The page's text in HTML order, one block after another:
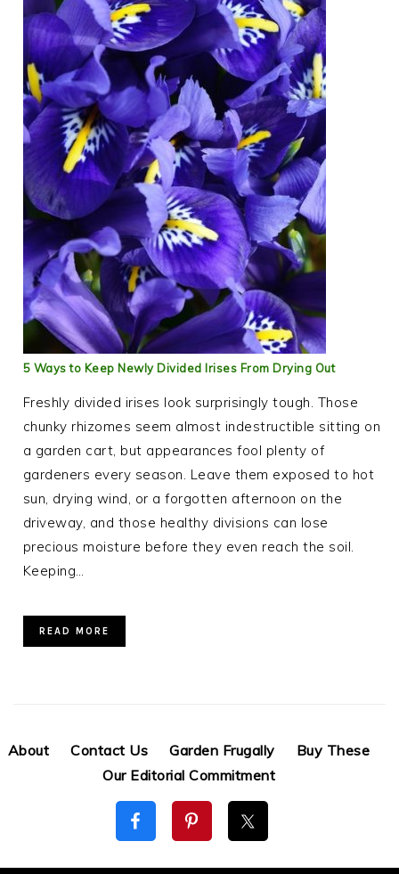
5 Ways to Keep Newly Divided Irises From Drying Out
Freshly divided irises look surprisingly tough. Those
chunky rhizomes seem almost indestructible sitting on
a garden cart, but appearances fool plenty of
gardeners every season. Leave them exposed to hot
sun, drying wind, or a forgotten afternoon on the
driveway, and those healthy divisions can lose
precious moisture before they even reach the soil.
Keeping…
READ MORE
About Contact Us Garden Frugally
Buy These
Our Editorial Commitment